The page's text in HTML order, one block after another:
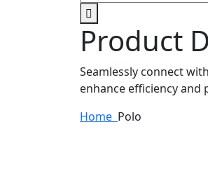
Product
Seamlessly connect
enhance efficiency and
Home Polo